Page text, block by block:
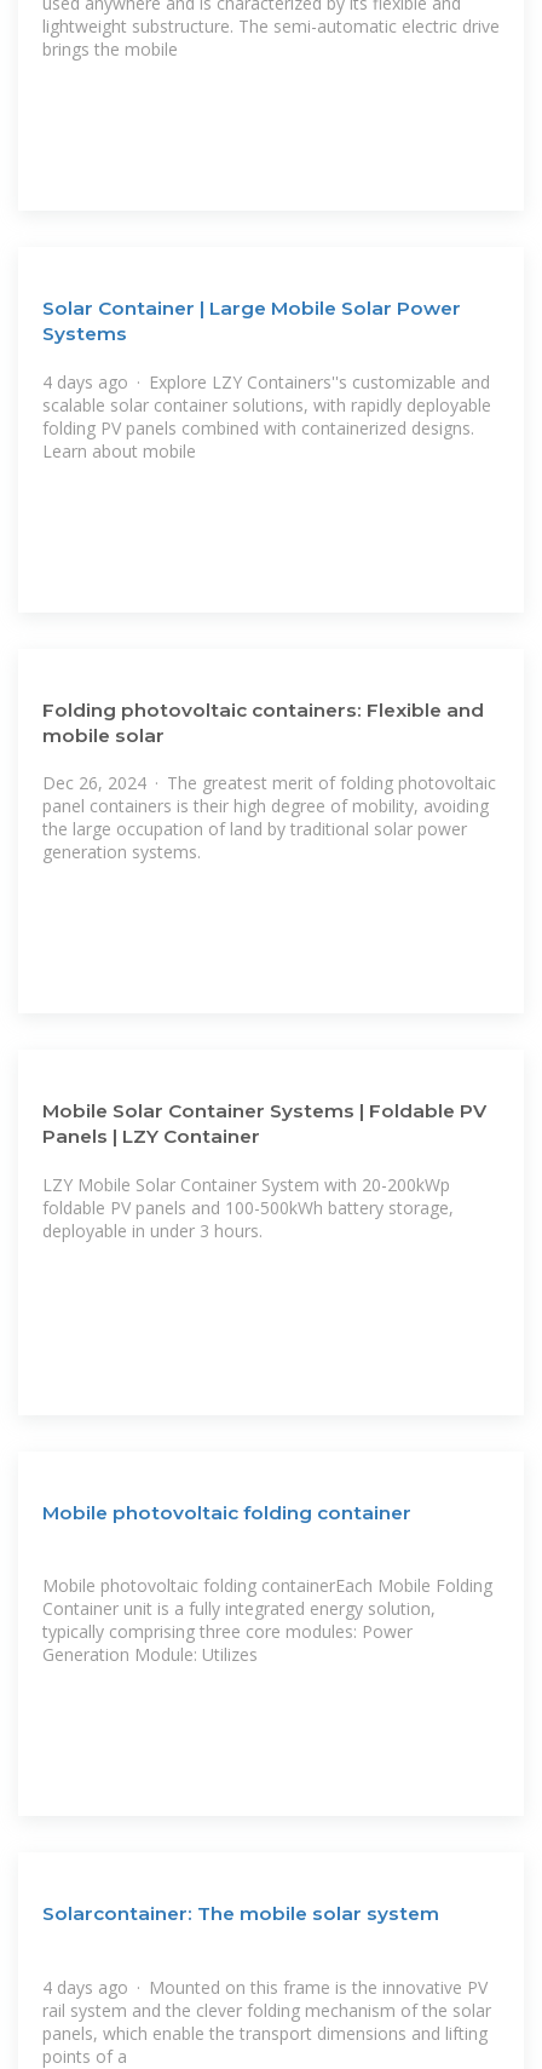
lightweight substructure. The semi-automatic electric drive
brings the mobile
Solar Container | Large Mobile Solar Power
Systems
4 days ago · Explore LZY Containers''s customizable and
scalable solar container solutions, with rapidly deployable
folding PV panels combined with containerized designs.
Learn about mobile
Folding photovoltaic containers: Flexible and
mobile solar
Dec 26, 2024 · The greatest merit of folding photovoltaic
panel containers is their high degree of mobility, avoiding
the large occupation of land by traditional solar power
generation systems.
Mobile Solar Container Systems | Foldable PV
Panels | LZY Container
LZY Mobile Solar Container System with 20-200kWp
foldable PV panels and 100-500kWh battery storage,
deployable in under 3 hours.
Mobile photovoltaic folding container
Mobile photovoltaic folding containerEach Mobile Folding
Container unit is a fully integrated energy solution,
typically comprising three core modules: Power
Generation Module: Utilizes
Solarcontainer: The mobile solar system
4 days ago · Mounted on this frame is the innovative PV
rail system and the clever folding mechanism of the solar
panels, which enable the transport dimensions and lifting
points of a